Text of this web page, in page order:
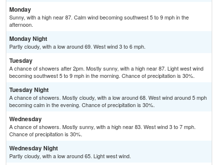
Monday
Sunny, with a high near 87. Calm wind becoming southwest 5 to 9 mph in the
afternoon.
Monday Night
Partly cloudy, with a low around 69. West wind 3 to 6 mph.
Tuesday
A chance of showers after 2pm. Mostly sunny, with a high near 87. Light west wind
becoming southwest 5 to 9 mph in the morning. Chance of precipitation is 30%.
Tuesday Night
A chance of showers. Mostly cloudy, with a low around 68. West wind around 5 mph
becoming calm in the evening. Chance of precipitation is 30%.
Wednesday
A chance of showers. Mostly sunny, with a high near 83. West wind 3 to 7 mph.
Chance of precipitation is 30%.
Wednesday Night
Partly cloudy, with a low around 65. Light west wind.